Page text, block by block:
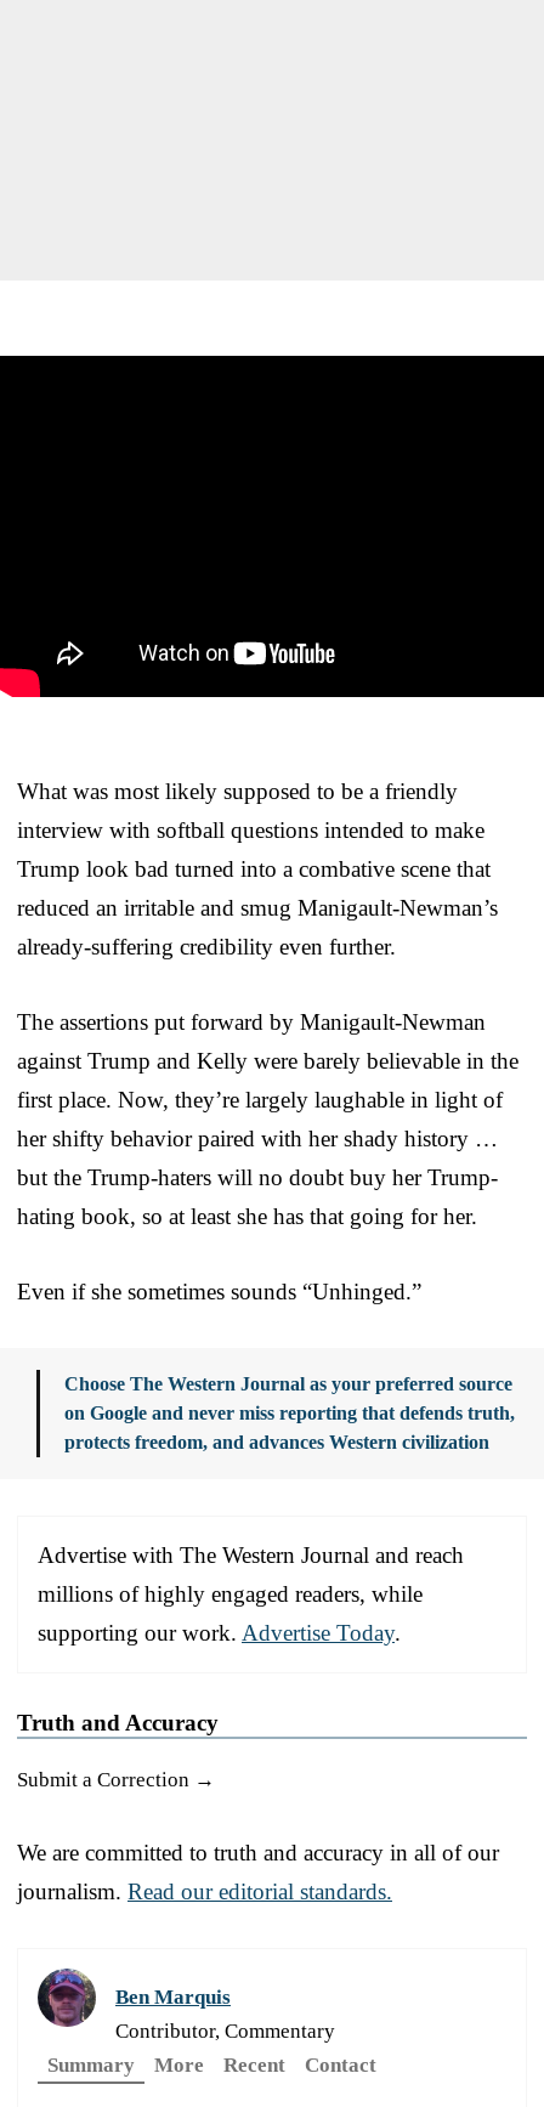
What was most likely supposed to be a friendly
interview with softball questions intended to make
Trump look bad turned into a combative scene that
reduced an irritable and smug Manigault-Newman’s
already-suffering credibility even further.
The assertions put forward by Manigault-Newman
against Trump and Kelly were barely believable in the
first place. Now, they’re largely laughable in light of
her shifty behavior paired with her shady history …
but the Trump-haters will no doubt buy her Trump-
hating book, so at least she has that going for her.
Even if she sometimes sounds “Unhinged.”
Choose The Western Journal as your preferred source
on Google and never miss reporting that defends truth,
protects freedom, and advances Western civilization
Advertise with The Western Journal and reach
millions of highly engaged readers, while
supporting our work. Advertise Today.
Truth and Accuracy
Submit a Correction →
We are committed to truth and accuracy in all of our
journalism. Read our editorial standards.
Ben Marquis
Contributor, Commentary
Summary
More Recent Contact